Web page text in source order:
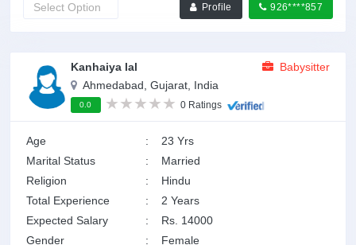
Profile 926****857
Kanhaiya lal
Babysitter
Ahmedabad, Gujarat, India
0.0 0 Ratings
Age :
23 Yrs
Marital Status
:
Married
Religion
:
Hindu
Total Experience
:
2 Years
Expected Salary
:
Rs. 14000
Gender
: Female